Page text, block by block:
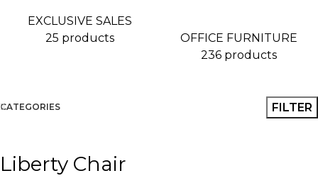
EXCLUSIVE SALES
25 products
OFFICE FURNITURE
236 products
CATEGORIES FILTER
Liberty Chair